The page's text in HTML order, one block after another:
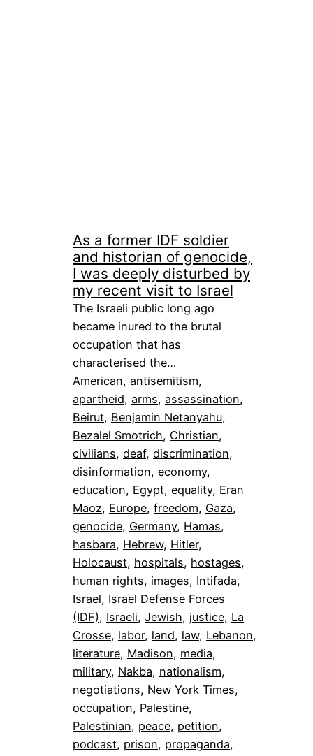
As a former IDF soldier
and historian of genocide,
I was deeply disturbed by
my recent visit to Israel
The Israeli public long ago
became inured to the brutal
occupation that has
characterised the…
American, antisemitism
apartheid, arms, assassination
Beirut, Benjamin Netanyahu
Bezalel Smotrich, Christian
civilians, deaf, discrimination
disinformation, economy
education, Egypt, equality, Eran
Maoz, Europe, freedom, Gaza
genocide, Germany, Hamas
hasbara, Hebrew, Hitler
Holocaust, hospitals, hostages
human rights, images, Intifada
Israel, Israel Defense Forces
(IDF), Israeli, Jewish, justice, La
Crosse, labor, land, law, Lebanon
literature, Madison, media
military, Nakba, nationalism
negotiations, New York Times
occupation, Palestine
Palestinian, peace, petition
podcast, prison, propaganda